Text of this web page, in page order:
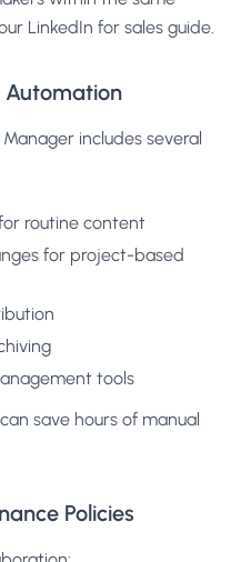
LinkedIn for sales guide
Automation
includes several
routine content
for project-based
tools
save hours of manual
Policies